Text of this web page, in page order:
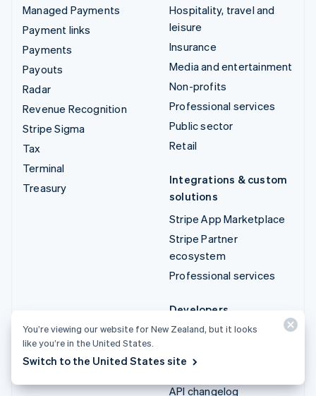
Managed Payments
Payment links
Payments
Payouts
Radar
Revenue Recognition
Stripe Sigma
Tax
Terminal
Treasury
Hospitality, travel and
leisure
Insurance
Media and entertainment
Non-profits
Professional services
Public sector
Retail
Integrations & custom
solutions
Stripe App Marketplace
Stripe Partner
ecosystem
Professional services
Developers
Documentation
API changelog
You’re viewing our website for New Zealand, but it looks
like you’re in the United States.
Switch to the United States site